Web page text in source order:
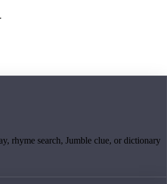
rhyme search, Jumble clue, or dictionary